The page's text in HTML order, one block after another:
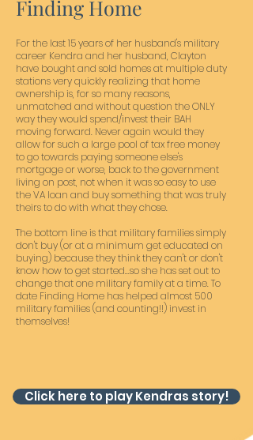
Finding Home
For the last 15 years of her husband's military
career Kendra and her husband, Clayton
have bought and sold homes at multiple duty
stations very quickly realizing that home
ownership is, for so many reasons,
unmatched and without question the ONLY
way they would spend/invest their BAH
moving forward. Never again would they
allow for such a large pool of tax free money
to go towards paying someone else's
mortgage or worse, back to the government
living on post, not when it was so easy to use
the VA loan and buy something that was truly
theirs to do with what they chose.
The bottom line is that military families simply
don't buy (or at a minimum get educated on
buying) because they think they can't or don't
know how to get started...so she has set out to
change that one military family at a time. To
date Finding Home has helped almost 500
military families (and counting!!) invest in
themselves!
Click here to play Kendras story!